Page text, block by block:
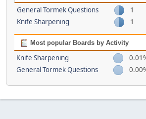
General Tormek Questions
1
Knife Sharpening
1
Most popular Boards by Activity
Knife Sharpening
General Tormek Questions